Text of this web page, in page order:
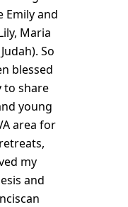
Emily and
Maria
So
blessed
share
young
area for
my
and